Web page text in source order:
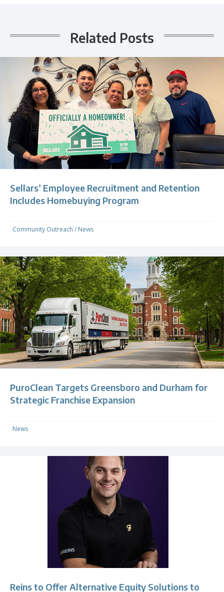
Related Posts
Sellars’ Employee Recruitment and Retention
Includes Homebuying Program
Community Outreach / News
PuroClean Targets Greensboro and Durham for
Strategic Franchise Expansion
News
Reins to Offer Alternative Equity Solutions to